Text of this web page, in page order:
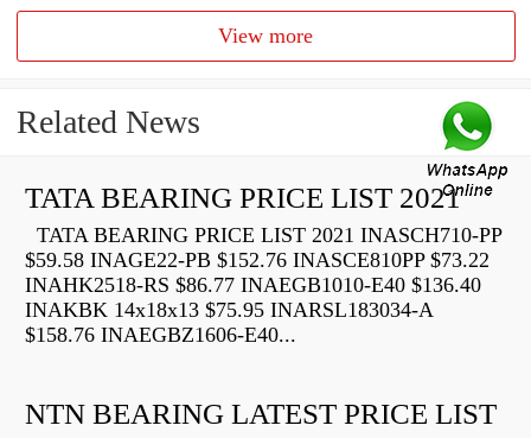
View more
Related News
TATA BEARING PRICE LIST 2021
TATA BEARING PRICE LIST 2021 INASCH710-PP
$59.58 INAGE22-PB $152.76 INASCE810PP $73.22
INAHK2518-RS $86.77 INAEGB1010-E40 $136.40
INAKBK 14x18x13 $75.95 INARSL183034-A
$158.76 INAEGBZ1606-E40...
NTN BEARING LATEST PRICE LIST